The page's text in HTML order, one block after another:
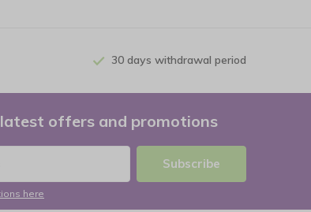
30 days withdrawal period
latest offers and promotions
Subscribe
here